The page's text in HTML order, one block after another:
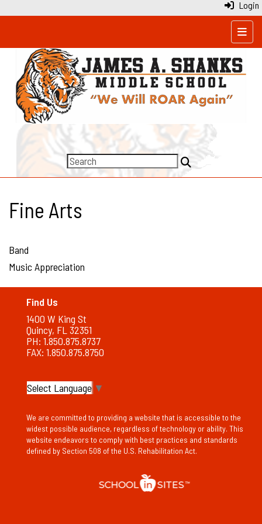
Login
Top
Fine Arts
Band
Music Appreciation
Find Us
1400 W King St
Quincy, FL 32351
PH: 1.850.875.8737
FAX: 1.850.875.8750
Select Language ▼
We are committed to providing a website that is accessible to the
widest possible audience, regardless of technology or ability. This
website endeavors to comply with best practices and standards
defined by Section 508 of the U.S. Rehabilitation Act.